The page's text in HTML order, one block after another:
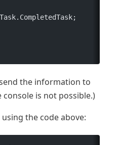
Task.CompletedTask;
the information to
is not possible.)
the code above: